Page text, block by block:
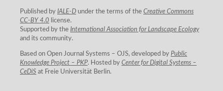
Published by IALE-Dunder the terms of the Creative Commons
CC-BY 4.0 license.
Supported by the International Association for Landscape Ecology
and its community.
Based on Open Journal Systems – OJS, developed by Public
Knowledge Project – PKP. Hosted by Center for Digital Systems –
CeDiS at Freie Universität Berlin.